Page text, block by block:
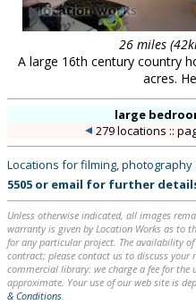
26 miles
A large 16th century country
acres.
large
279 locations ::
Locations for filming, photography
5505 or email for further
Unless otherwise indicated, all images
warranty is given by Location Works as to
for any particular project. The availability
contract; please contact us to discuss your
commercial library: we charge a fee for the
approximate. Your use of our web site is
& Conditions.